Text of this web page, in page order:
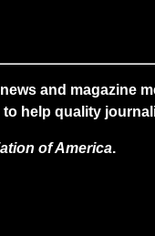
and magazine
help quality
of America.